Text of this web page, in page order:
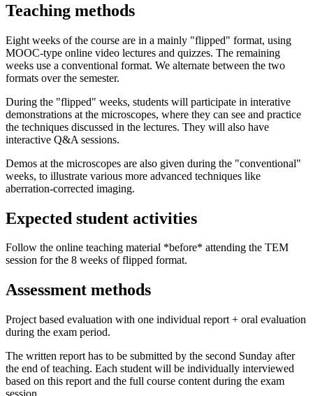
Teaching methods
Eight weeks of the course are in a mainly "flipped" format, using
MOOC-type online video lectures and quizzes. The remaining
weeks use a conventional format. We alternate between the two
formats over the semester.
During the "flipped" weeks, students will participate in interative
demonstrations at the microscopes, where they can see and practice
the techniques discussed in the lectures. They will also have
interactive Q&A sessions.
Demos at the microscopes are also given during the "conventional"
weeks, to illustrate various more advanced techniques like
aberration-corrected imaging.
Expected student activities
Follow the online teaching material *before* attending the TEM
session for the 8 weeks of flipped format.
Assessment methods
Project based evaluation with one individual report + oral evaluation
during the exam period.
The written report has to be submitted by the second Sunday after
the end of teaching. Each student will be individually interviewed
based on this report and the full course content during the exam